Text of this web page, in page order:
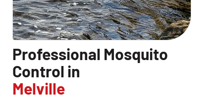
Professional Mosquito
Control in
Melville